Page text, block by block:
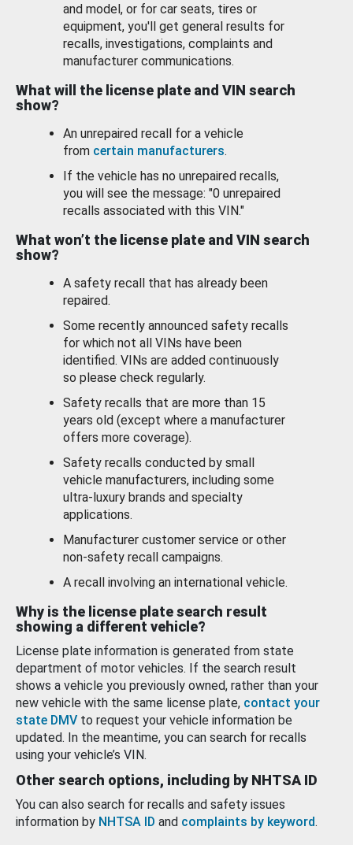
and model, or for car seats, tires or
equipment, you'll get general results for
recalls, investigations, complaints and
manufacturer communications.
What will the license plate and VIN search
show?
An unrepaired recall for a vehicle
from certain manufacturers.
If the vehicle has no unrepaired recalls,
you will see the message: "0 unrepaired
recalls associated with this VIN."
What won’t the license plate and VIN search
show?
A safety recall that has already been
repaired.
Some recently announced safety recalls
for which not all VINs have been
identified. VINs are added continuously
so please check regularly.
Safety recalls that are more than 15
years old (except where a manufacturer
offers more coverage).
Safety recalls conducted by small
vehicle manufacturers, including some
ultra-luxury brands and specialty
applications.
Manufacturer customer service or other
non-safety recall campaigns.
A recall involving an international vehicle.
Why is the license plate search result
showing a different vehicle?
License plate information is generated from state
department of motor vehicles. If the search result
shows a vehicle you previously owned, rather than your
new vehicle with the same license plate, contact your
state DMV to request your vehicle information be
updated. In the meantime, you can search for recalls
using your vehicle’s VIN.
Other search options, including by NHTSA ID
You can also search for recalls and safety issues
information by NHTSA ID and complaints by keyword.